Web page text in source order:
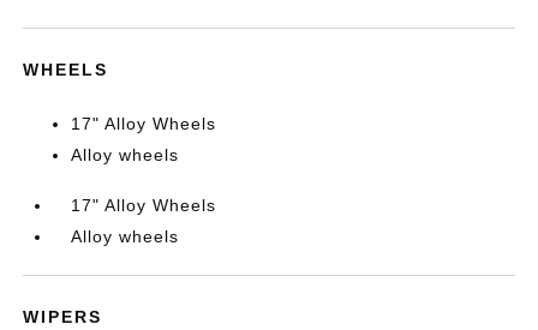
WHEELS
17" Alloy Wheels
Alloy wheels
17" Alloy Wheels
Alloy wheels
WIPERS